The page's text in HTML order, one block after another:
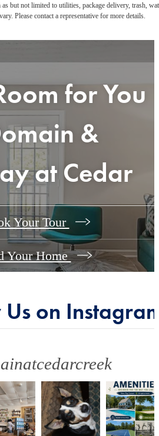
but not limited to utilities, package delivery, trash,
Please contact a representative for more details.
for You
&
at Cedar
Your Tour
Your Home
on